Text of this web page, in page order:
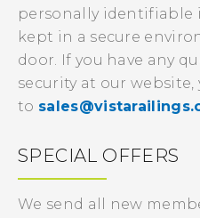
personally identifiable
kept in a secure
door. If you have any
security at our website,
to
SPECIAL OFFERS
We send all new